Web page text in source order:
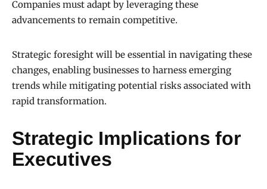
Companies must adapt by leveraging these
advancements to remain competitive.
Strategic foresight will be essential in navigating these
changes, enabling businesses to harness emerging
trends while mitigating potential risks associated with
rapid transformation.
Strategic Implications for
Executives